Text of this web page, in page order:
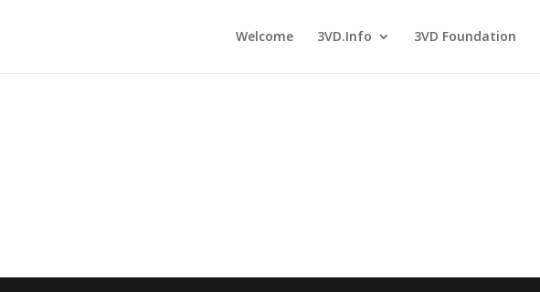
Welcome 3VD.Info 3VD Foundation